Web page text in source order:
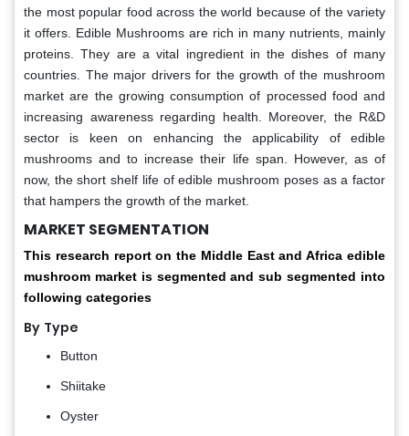
the most popular food across the world because of the variety
it offers. Edible Mushrooms are rich in many nutrients, mainly
proteins. They are a vital ingredient in the dishes of many
countries. The major drivers for the growth of the mushroom
market are the growing consumption of processed food and
increasing awareness regarding health. Moreover, the R&D
sector is keen on enhancing the applicability of edible
mushrooms and to increase their life span. However, as of
now, the short shelf life of edible mushroom poses as a factor
that hampers the growth of the market.
MARKET SEGMENTATION
This research report on the Middle East and Africa edible
mushroom market is segmented and sub segmented into
following categories
By Type
Button
Shiitake
Oyster